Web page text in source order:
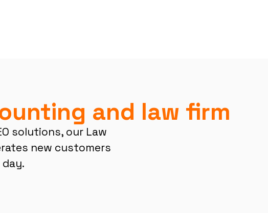
and law firm
solutions, our Law
new customers